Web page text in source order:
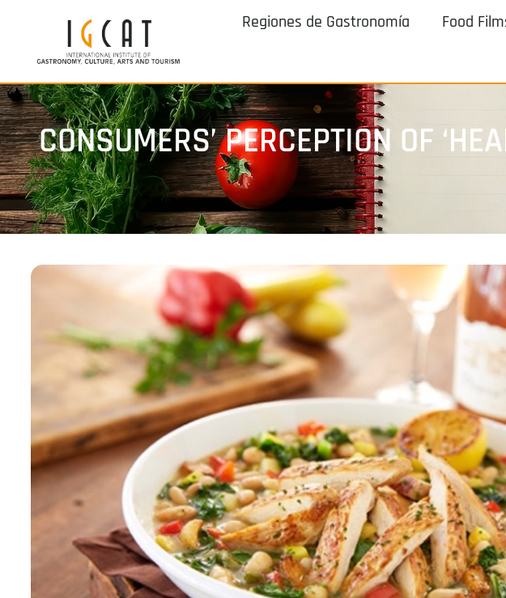
Regiones de Gastronomía Food
CONSUMERS’ PERCEPTION OF